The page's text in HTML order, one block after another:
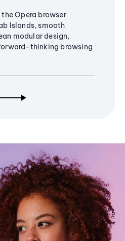
Opera browser
Islands, smooth
modular design,
thinking browsing